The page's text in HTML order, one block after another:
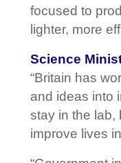
focused to
lighter, more
Science
“Britain has
and ideas into
stay in the lab,
improve lives